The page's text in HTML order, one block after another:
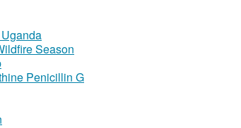
Season
Penicillin G